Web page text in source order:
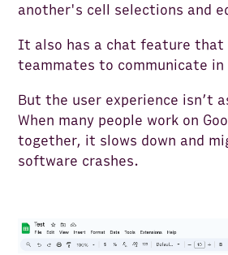
another's cell selections and
It also has a chat feature that
teammates to communicate
But the user experience isn’t
When many people work on
together, it slows down and
software crashes.